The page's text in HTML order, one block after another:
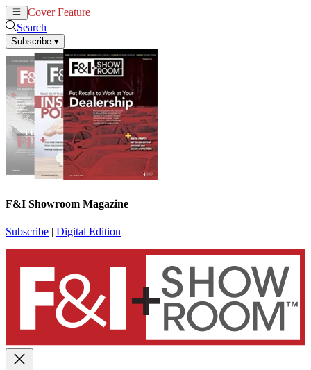
Cover Feature
Search
Subscribe ▾
F&I Showroom Magazine
Subscribe | Digital Edition